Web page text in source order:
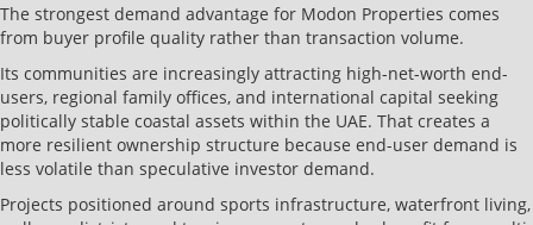
The strongest demand advantage for Modon Properties comes
from buyer profile quality rather than transaction volume.
Its communities are increasingly attracting high-net-worth end-
users, regional family offices, and international capital seeking
politically stable coastal assets within the UAE. That creates a
more resilient ownership structure because end-user demand is
less volatile than speculative investor demand.
Projects positioned around sports infrastructure, waterfront living,